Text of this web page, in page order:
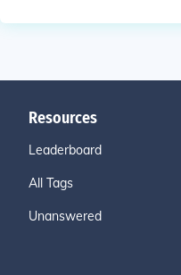
Resources
Leaderboard
All Tags
Unanswered